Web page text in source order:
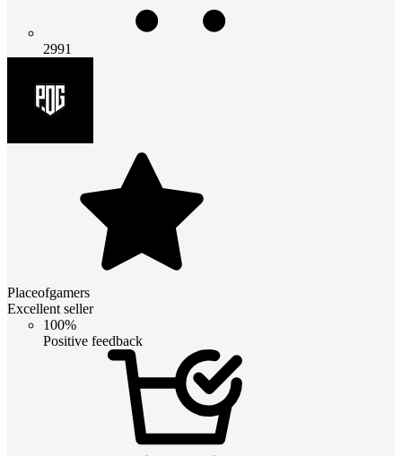
2991
Placeofgamers
Excellent seller
100%
Positive feedback